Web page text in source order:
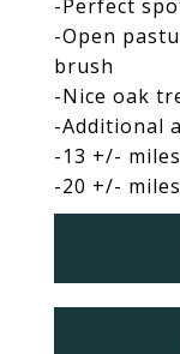
-Perfect
-Open
brush
-Nice oak
-Additional
-13 +/-
-20 +/-